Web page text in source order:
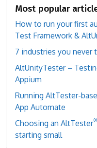
Most popular
How to run your first
Test Framework &
7 industries you never
AltUnityTester –
Appium
Running AltTester-
App Automate
Choosing an AltTester
starting small